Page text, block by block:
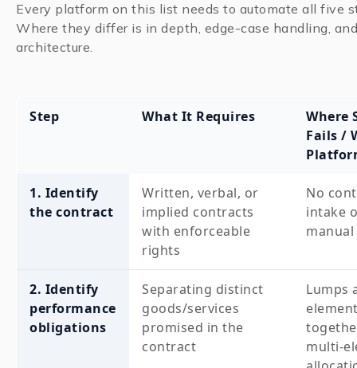
Every platform on this list needs to automate all five
Where they differ is in depth, edge-case handling,
architecture.
Step What It Requires
Where
Fails /
1. Identify
the contract
Written, verbal, or
implied contracts
with enforceable
rights
No
intake
2. Identify
performance
obligations
Separating distinct
goods/services
promised in the
contract
Lumps
multi-